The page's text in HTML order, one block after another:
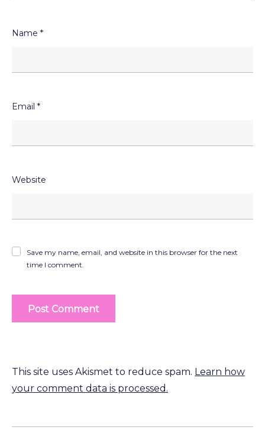
Name *
Email *
Website
Save my name, email, and website in this browser for the next
time I comment.
This site uses Akismet to reduce spam. Learn how
your comment data is processed.